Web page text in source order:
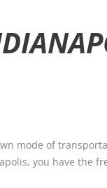
mode of
you have the